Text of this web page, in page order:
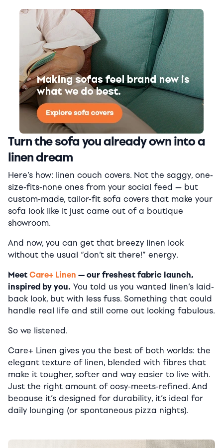
Turn the sofa you already own into a
linen dream
Here’s how: linen couch covers. Not the saggy, one-
size-fits-none ones from your social feed — but
custom-made, tailor-fit sofa covers that make your
sofa look like it just came out of a boutique
showroom.
And now, you can get that breezy linen look
without the usual “don’t sit there!” energy.
Meet Care+ Linen — our freshest fabric launch,
inspired by you. You told us you wanted linen’s laid-
back look, but with less fuss. Something that could
handle real life and still come out looking fabulous.
So we listened.
Care+ Linen gives you the best of both worlds: the
elegant texture of linen, blended with fibres that
make it tougher, softer and way easier to live with.
Just the right amount of cosy-meets-refined. And
because it’s designed for durability, it’s ideal for
daily lounging (or spontaneous pizza nights).